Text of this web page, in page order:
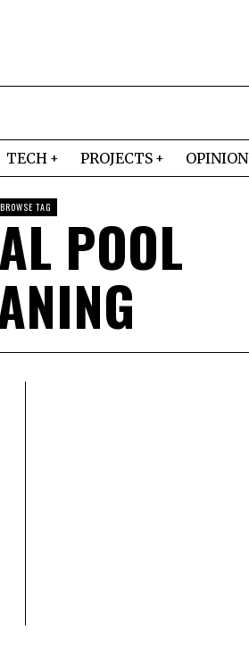
TECH PROJECTS OPINION
BROWSE TAG POOL